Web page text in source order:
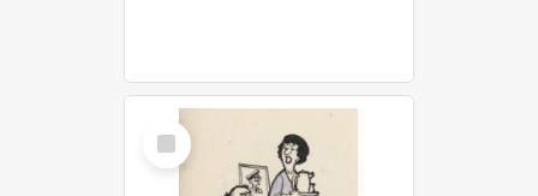
Select
Item